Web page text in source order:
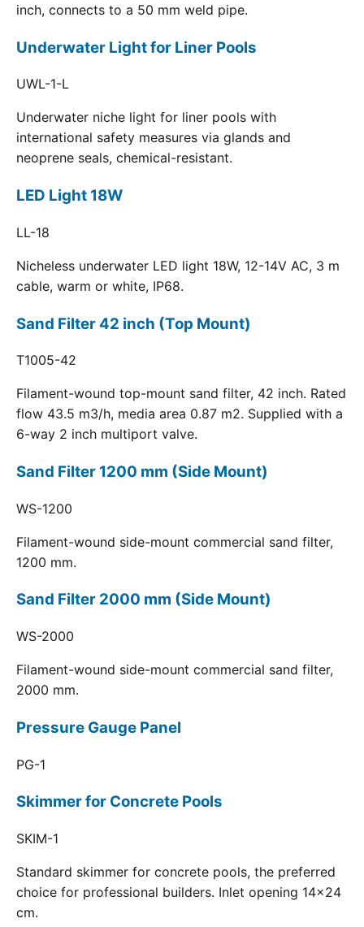
inch, connects to a 50 mm weld pipe.
Underwater Light for Liner Pools
UWL-1-L
Underwater niche light for liner pools with
international safety measures via glands and
neoprene seals, chemical-resistant.
LED Light 18W
LL-18
Nicheless underwater LED light 18W, 12-14V AC, 3 m
cable, warm or white, IP68.
Sand Filter 42 inch (Top Mount)
T1005-42
Filament-wound top-mount sand filter, 42 inch. Rated
flow 43.5 m3/h, media area 0.87 m2. Supplied with a
6-way 2 inch multiport valve.
Sand Filter 1200 mm (Side Mount)
WS-1200
Filament-wound side-mount commercial sand filter,
1200 mm.
Sand Filter 2000 mm (Side Mount)
WS-2000
Filament-wound side-mount commercial sand filter,
2000 mm.
Pressure Gauge Panel
PG-1
Skimmer for Concrete Pools
SKIM-1
Standard skimmer for concrete pools, the preferred
choice for professional builders. Inlet opening 14x24
cm.